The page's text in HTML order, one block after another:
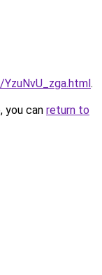
.
you can return to